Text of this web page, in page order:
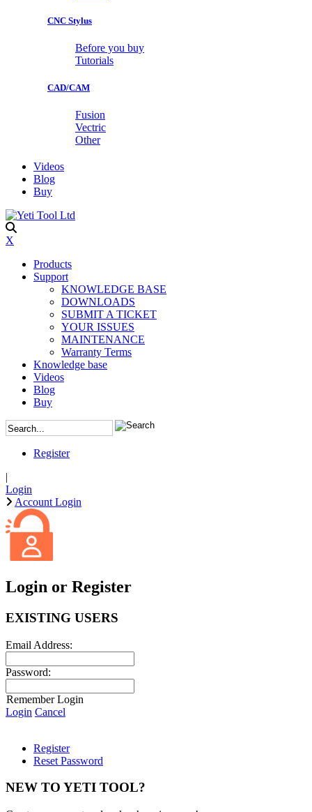
CNC Stylus
Before you buy
Tutorials
CAD/CAM
Fusion
Vectric
Other
Videos
Blog
Buy
X
Products
Support
KNOWLEDGE BASE
DOWNLOADS
SUBMIT A TICKET
YOUR ISSUES
MAINTENANCE
Warranty Terms
Knowledge base
Videos
Blog
Buy
Register
|
Login
Account Login
Login or Register
EXISTING USERS
Email Address:
Password:
Remember Login
Login Cancel
Register
Reset Password
NEW TO YETI TOOL?